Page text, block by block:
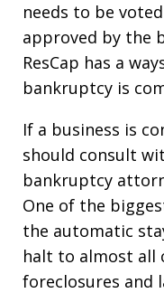
needs to be
approved by the
ResCap has a
bankruptcy is
If a business is
should consult
bankruptcy
One of the
the automatic
halt to almost all
foreclosures and